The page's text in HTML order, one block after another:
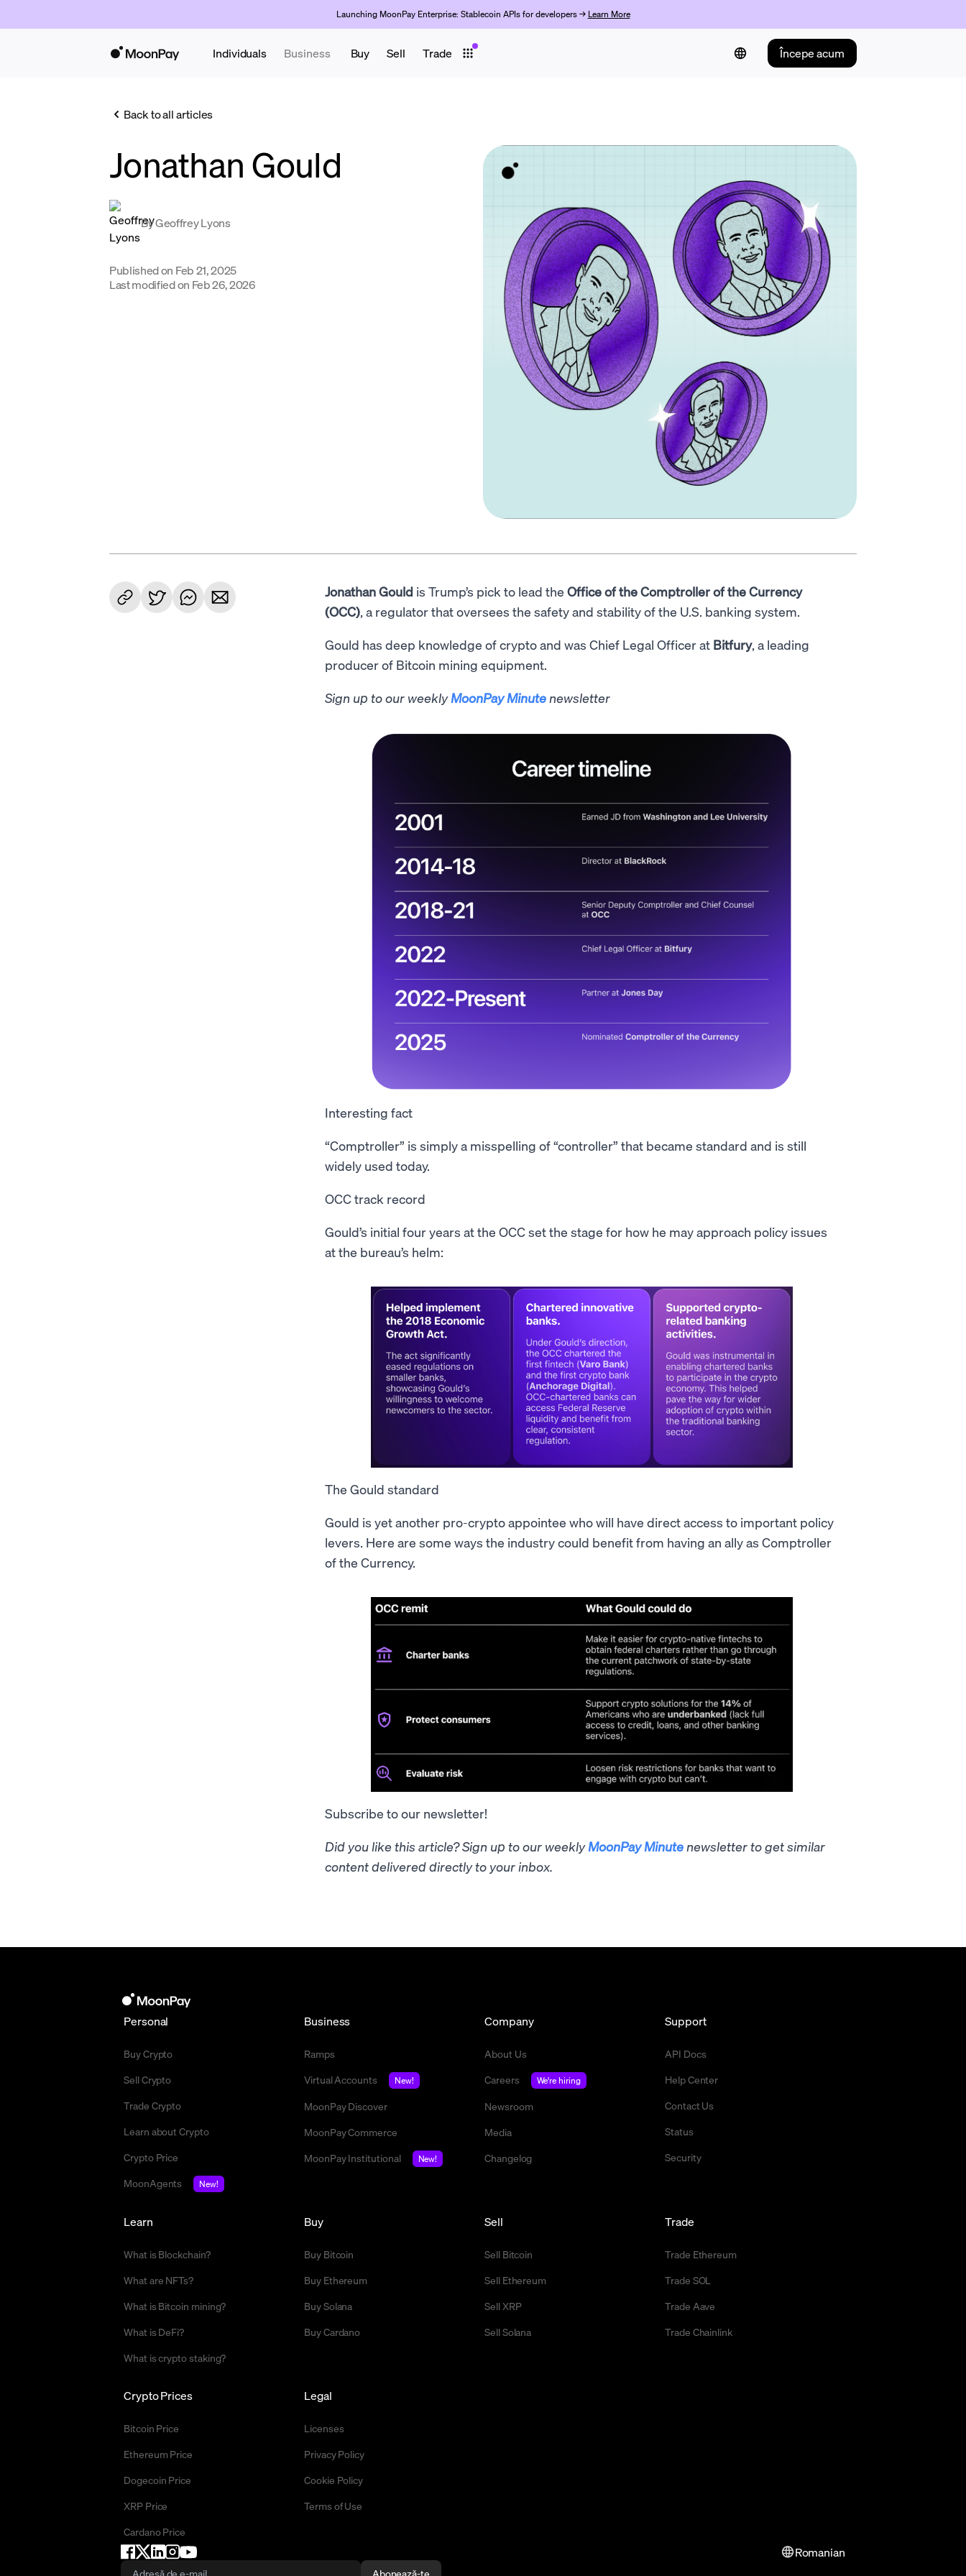
Launching MoonPay Enterprise: Stablecoin APIs for developers → Learn More
Individuals Business Buy Sell Trade Începe acum
Back to all articles
Jonathan Gould
ByGeoffrey Lyons
Published on Feb 21, 2025
Last modified on Feb 26, 2026
Jonathan Gould is Trump’s pick to lead the Office of the Comptroller of the Currency
(OCC), a regulator that oversees the safety and stability of the U.S. banking system.
Gould has deep knowledge of crypto and was Chief Legal Officer at Bitfury, a leading
producer of Bitcoin mining equipment.
Sign up to our weeklyMoonPay Minute newsletter
Interesting fact
“Comptroller” is simply a misspelling of “controller” that became standard and is still
widely used today.
OCC track record
Gould’s initial four years at the OCC set the stage for how he may approach policy issues
at the bureau’s helm:
The Gould standard
Gould is yet another pro-crypto appointee who will have direct access to important policy
levers. Here are some ways the industry could benefit from having an ally as Comptroller
of the Currency.
Subscribe to our newsletter!
Did you like this article? Sign up to our weeklyMoonPay Minute newsletter to get similar
content delivered directly to your inbox.
Personal
Buy Crypto
Sell Crypto
Trade Crypto
Learn about Crypto
Crypto Price
MoonAgents
New!
Business
Ramps
Virtual Accounts
New!
MoonPay Discover
MoonPay Commerce
MoonPay Institutional
New!
Company
About Us
Careers
We're hiring
Newsroom
Media
Changelog
Support
API Docs
Help Center
Contact Us
Status
Security
Buy
Buy Bitcoin
Buy Ethereum
Buy Solana
Buy Cardano
Sell
Sell Bitcoin
Sell Ethereum
Sell XRP
Sell Solana
Trade
Trade Ethereum
Trade SOL
Trade Aave
Trade Chainlink
Crypto Prices
Bitcoin Price
Ethereum Price
Dogecoin Price
XRP Price
Cardano Price
Learn
What is Blockchain?
What are NFTs?
What is Bitcoin mining?
What is DeFi?
What is crypto staking?
Legal
Licenses
Privacy Policy
Cookie Policy
Terms of Use
Romanian
Abonează-te